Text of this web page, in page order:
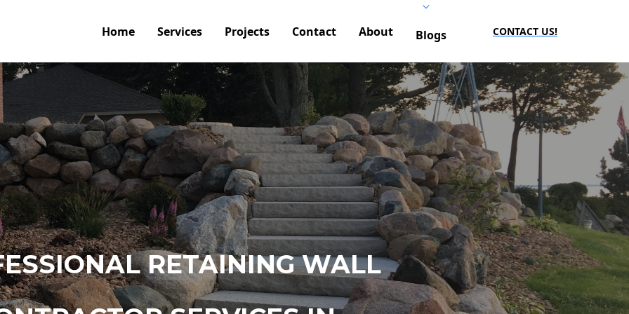
Home Services Projects Contact About Blogs CONTACT US!
RETAINING WALL